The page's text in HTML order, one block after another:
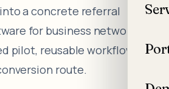
a concrete referral
for business networks
pilot, reusable workflow
route.